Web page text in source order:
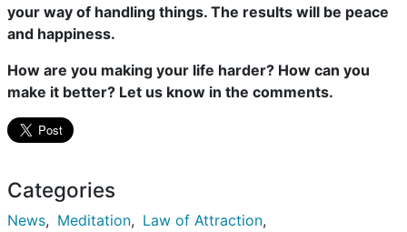
your way of handling things. The results will be peace
and happiness.
How are you making your life harder? How can you
make it better? Let us know in the comments.
Categories
News Meditation
Law of Attraction